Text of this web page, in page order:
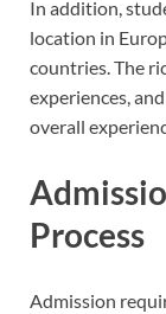
In addition,
location in
countries. The
experiences,
overall
Process
Admission